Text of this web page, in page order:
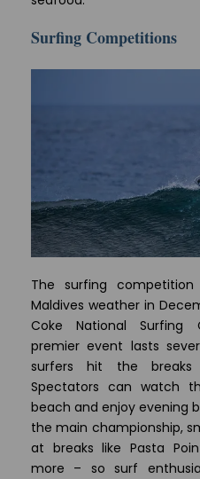
Surfing Competitions
The surfing
Maldives weather in
Coke National Surfing
premier event lasts
surfers hit the breaks
Spectators can watch
beach and enjoy evening
the main championship,
at breaks like Pasta
more – so surf